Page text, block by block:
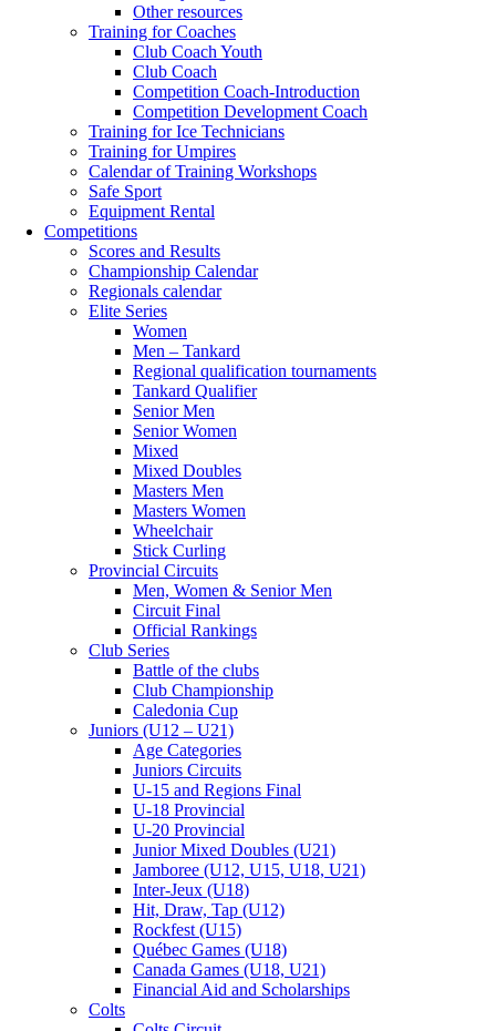
Other resources
Training for Coaches
Club Coach Youth
Club Coach
Competition Coach-Introduction
Competition Development Coach
Training for Ice Technicians
Training for Umpires
Calendar of Training Workshops
Safe Sport
Equipment Rental
Competitions
Scores and Results
Championship Calendar
Regionals calendar
Elite Series
Women
Men – Tankard
Regional qualification tournaments
Tankard Qualifier
Senior Men
Senior Women
Mixed
Mixed Doubles
Masters Men
Masters Women
Wheelchair
Stick Curling
Provincial Circuits
Men, Women & Senior Men
Circuit Final
Official Rankings
Club Series
Battle of the clubs
Club Championship
Caledonia Cup
Juniors (U12 – U21)
Age Categories
Juniors Circuits
U-15 and Regions Final
U-18 Provincial
U-20 Provincial
Junior Mixed Doubles (U21)
Jamboree (U12, U15, U18, U21)
Inter-Jeux (U18)
Hit, Draw, Tap (U12)
Rockfest (U15)
Québec Games (U18)
Canada Games (U18, U21)
Financial Aid and Scholarships
Colts